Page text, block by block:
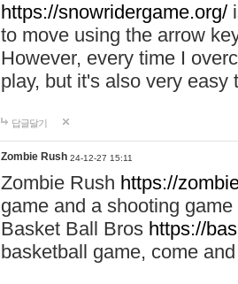
https://snowridergame.org/
to move using the arrow
However, every time I
play, but it's also very
답글달기
Zombie Rush 24-12-27 15:11
Zombie Rush https://
game and a shooting
Basket Ball Bros https://
basketball game, come